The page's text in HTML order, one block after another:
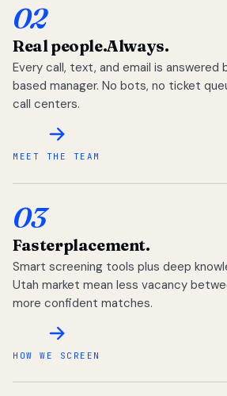
02
Real people.Always.
Every call, text, and email is
based manager. No bots, no ticket
call centers.
MEET THE TEAM
03
Fasterplacement.
Smart screening tools plus deep
Utah market mean less vacancy
more confident matches.
HOW WE SCREEN